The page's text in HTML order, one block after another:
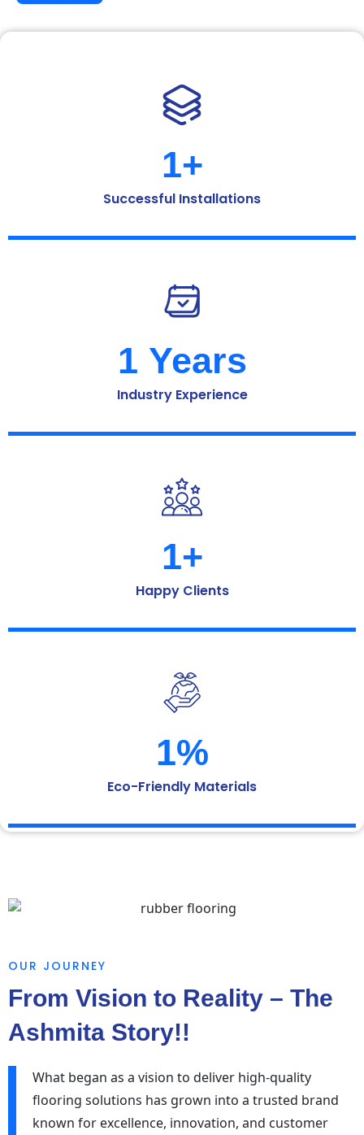
Successful Installations
1+
Industry Experience
1 Years
Happy Clients
1+
Eco-Friendly Materials
1%
OUR JOURNEY
From Vision to Reality – The
Ashmita Story!!
What began as a vision to deliver high-quality
flooring solutions has grown into a trusted brand
known for excellence, innovation, and customer